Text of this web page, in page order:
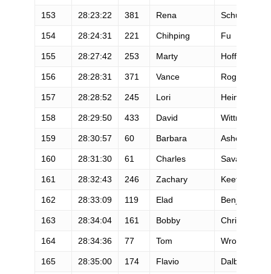
153 28:23:22 381 Rena Schumann
154 28:24:31 221 Chihping Fu
155 28:27:42 253 Marty Hoffman
156 28:28:31 371 Vance Roget
157 28:28:52 245 Lori
158 28:29:50 433 David Wittman
159 28:30:57 60 Barbara Ashe
160 28:31:30 61 Charles Savage
161 28:32:43 246 Zachary Keefer
162 28:33:09 119 Elad Benjamin
163 28:34:04 161 Bobby Christiansen
164 28:34:36 77 Tom Wroblewski
165 28:35:00 174 Flavio Dalbosco